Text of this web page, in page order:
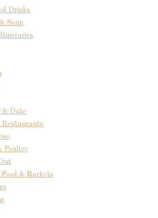
Drinks
Soup
& Date
Restaurants
Poultry
& Markets